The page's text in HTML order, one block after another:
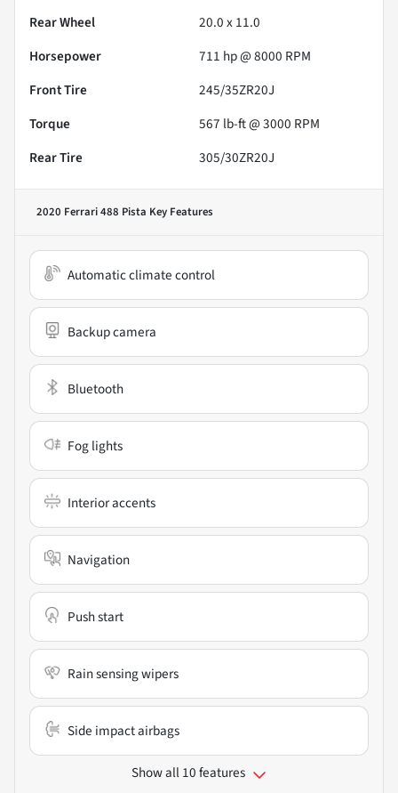
Rear Wheel
20.0 x 11.0
Horsepower
711 hp @ 8000 RPM
Front Tire
245/35ZR20J
Torque
567 lb-ft @ 3000 RPM
Rear Tire
305/30ZR20J
2020 Ferrari 488 Pista Key Features
Automatic climate control
Backup camera
Bluetooth
Fog lights
Interior accents
Navigation
Push start
Rain sensing wipers
Side impact airbags
Show all 10 features